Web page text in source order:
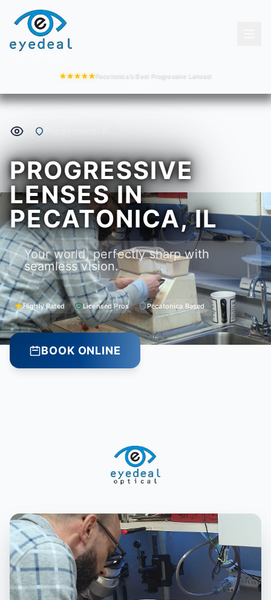
Pecatonica's Best Progressive Lenses!
PROGRESSIVE
LENSES IN
PECATONICA, IL
Your world, perfectly sharp with
seamless vision.
Highly Rated Licensed Pros Pecatonica Based
BOOK ONLINE